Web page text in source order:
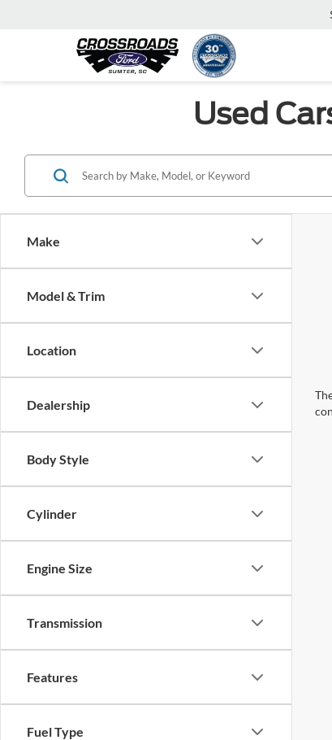
Used
Make
Model & Trim
Location
Dealership
Body Style
Cylinder
Engine Size
Transmission
Features
Fuel Type